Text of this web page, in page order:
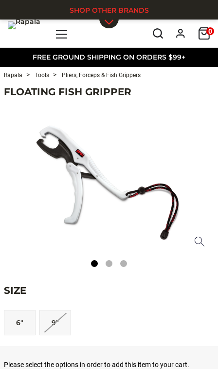
FREE GROUND SHIPPING ON ORDERS $99+
0
SHOP OTHER BRANDS
Rapala Tools Pliers, Forceps & Fish Grippers
FLOATING FISH GRIPPER
SIZE
6" 9"
Please select the options in order to add this item to your cart.